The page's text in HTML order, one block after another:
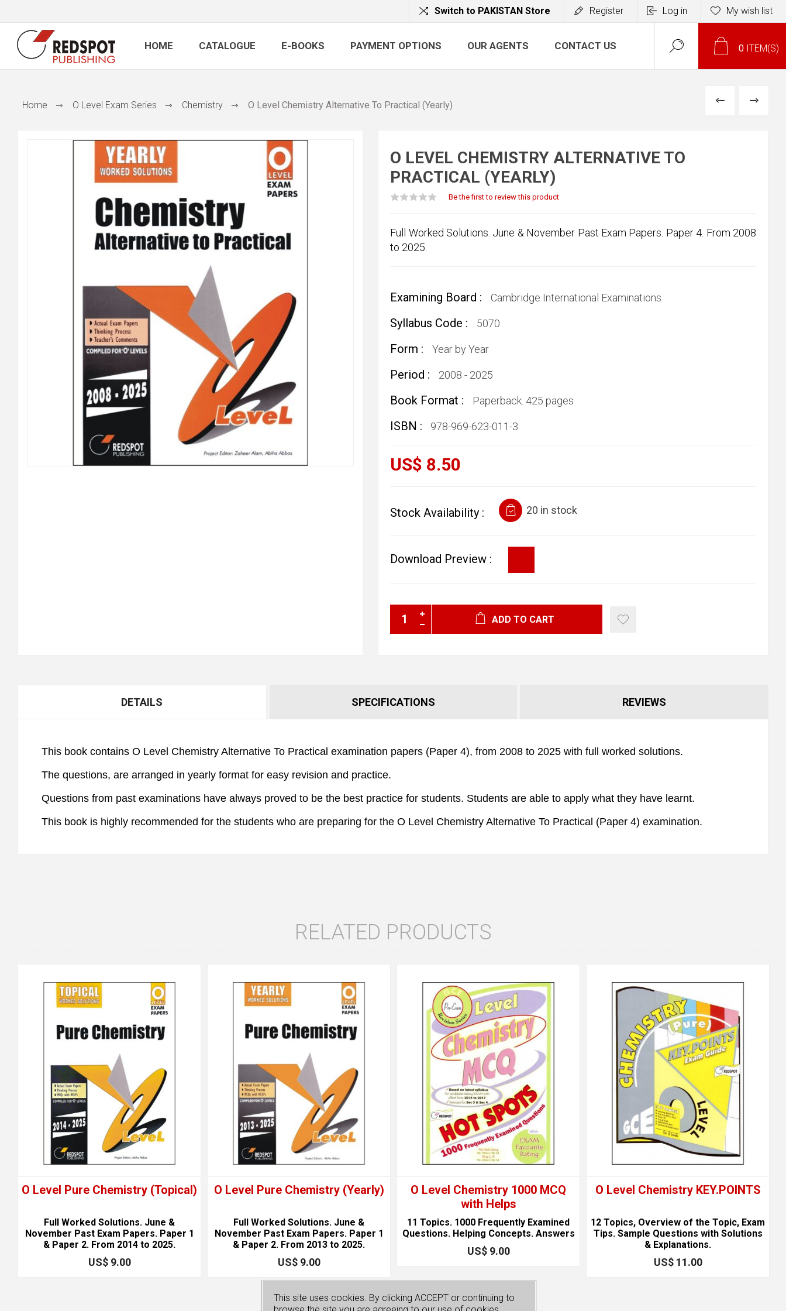
Switch to PAKISTAN Store Register Log in My wish list
HOME CATALOGUE E-BOOKS PAYMENT OPTIONS OUR AGENTS CONTACT US 0 ITEM(S)
Home O Level Exam Series Chemistry O Level Chemistry Alternative To Practical (Yearly) PREVIOUS
NEXT
O LEVEL CHEMISTRY ALTERNATIVE TO
PRACTICAL (YEARLY)
Be the first to review this product
Full Worked Solutions. June & November Past Exam Papers. Paper 4. From 2008
to 2025.
Examining Board : Cambridge International Examinations
Syllabus Code : 5070
Form :Year by Year
Period : 2008 - 2025
Book Format : Paperback. 425 pages
ISBN : 978-969-623-011-3
US$ 8.50
Stock Availability : 20 in stock
Download Preview :
ADD TO CART
DETAILS SPECIFICATIONS REVIEWS
This book contains O Level Chemistry Alternative To Practical examination papers (Paper 4), from 2008 to 2025 with full worked solutions.
The questions, are arranged in yearly format for easy revision and practice.
Questions from past examinations have always proved to be the best practice for students. Students are able to apply what they have learnt.
This book is highly recommended for the students who are preparing for the O Level Chemistry Alternative To Practical (Paper 4) examination.
RELATED PRODUCTS
O Level Pure Chemistry (Topical)
Full Worked Solutions. June &
November Past Exam Papers. Paper 1
& Paper 2. From 2014 to 2025.
US$ 9.00
O Level Pure Chemistry (Yearly)
Full Worked Solutions. June &
November Past Exam Papers. Paper 1
& Paper 2. From 2013 to 2025.
US$ 9.00
O Level Chemistry 1000 MCQ
with Helps
11 Topics. 1000 Frequently Examined
Questions. Helping Concepts. Answers
US$ 9.00
O Level Chemistry KEY.POINTS
12 Topics, Overview of the Topic, Exam
Tips. Sample Questions with Solutions
& Explanations.
US$ 11.00
This site uses cookies. By clicking ACCEPT or continuing to